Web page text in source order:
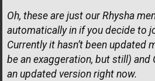
Oh, these are just our Rhysha
automatically in if you decide to
Currently it hasn’t been updated
be an exaggeration, but still) and
an updated version right now.